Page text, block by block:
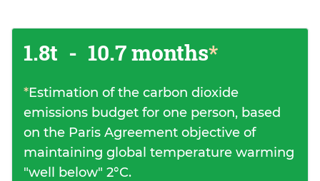
1.8t - 10.7 months*
*Estimation of the carbon dioxide
emissions budget for one person, based
on the Paris Agreement objective of
maintaining global temperature warming
"well below" 2°C.